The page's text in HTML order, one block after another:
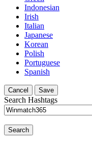
Indonesian
Irish
Italian
Japanese
Korean
Polish
Portuguese
Spanish
Cancel Save
Search Hashtags
Search